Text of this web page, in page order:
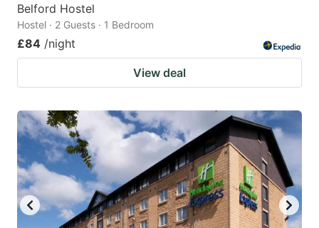
Belford Hostel
Hostel · 2 Guests · 1 Bedroom
£84 /night
View deal